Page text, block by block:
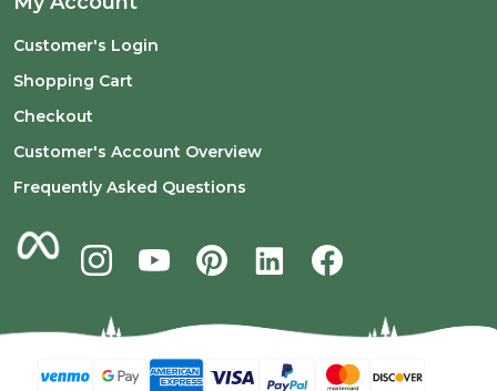
Customer's Login
Shopping Cart
Checkout
Customer's Account Overview
Frequently Asked Questions